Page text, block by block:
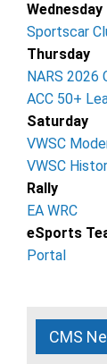
Wednesday
Sportscar
Thursday
NARS 2026
ACC 50+
Saturday
VWSC
VWSC
Rally
EA WRC
eSports
Portal
CMS